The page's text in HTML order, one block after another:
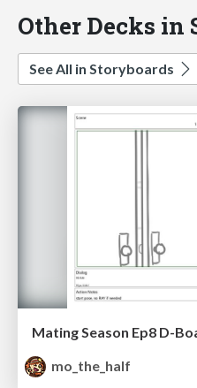
Other Decks in
See All in Storyboards
Mating Season Ep8 D-
mo_the_half